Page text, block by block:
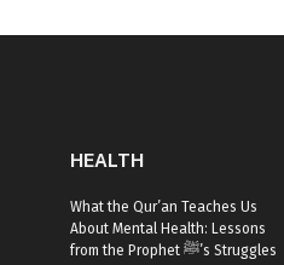
HEALTH
What the Qur’an Teaches Us
About Mental Health: Lessons
from the Prophet ﷺ’s Struggles